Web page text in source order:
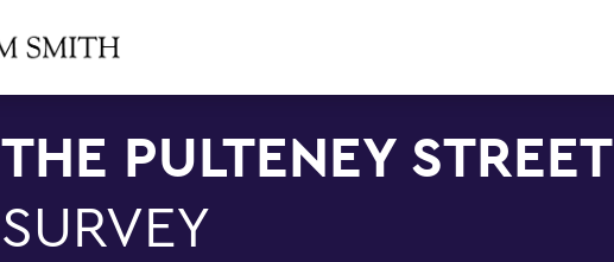
THE PULTENEY STREET
SURVEY